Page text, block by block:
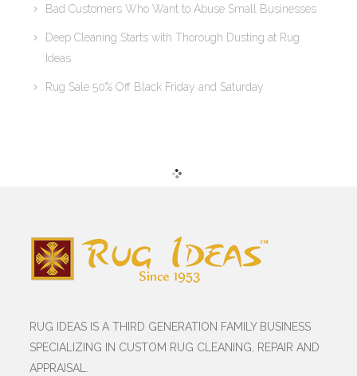
Bad Customers Who Want to Abuse Small Businesses
Deep Cleaning Starts with Thorough Dusting at Rug
Ideas
Rug Sale 50% Off Black Friday and Saturday
RUG IDEAS IS A THIRD GENERATION FAMILY BUSINESS
SPECIALIZING IN CUSTOM RUG CLEANING, REPAIR AND
APPRAISAL.